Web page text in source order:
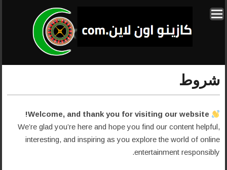
شروط
We’re glad you’re here and hope you find our content helpful,
interesting, and inspiring as you explore the world of online
entertainment responsibly.